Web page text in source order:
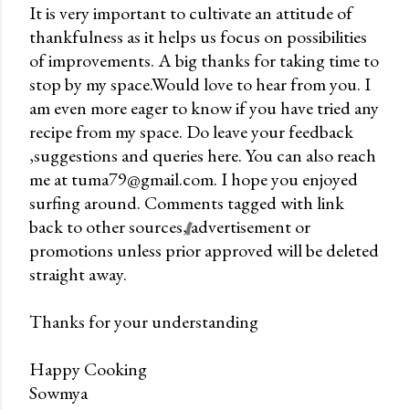
P
o
s
t
a
C
o
m
m
e
n
It is very important to cultivate an attitude of
thankfulness as it helps us focus on possibilities
of improvements. A big thanks for taking time to
stop by my space.Would love to hear from you. I
am even more eager to know if you have tried any
recipe from my space. Do leave your feedback
,suggestions and queries here. You can also reach
me at tuma79@gmail.com. I hope you enjoyed
surfing around. Comments tagged with link
back to other sources, advertisement or
promotions unless prior approved will be deleted
straight away.
Thanks for your understanding
Happy Cooking
Sowmya